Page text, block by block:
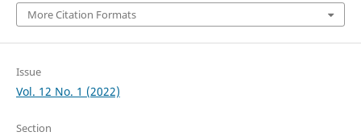
More Citation Formats
Issue
Vol. 12 No. 1 (2022)
Section